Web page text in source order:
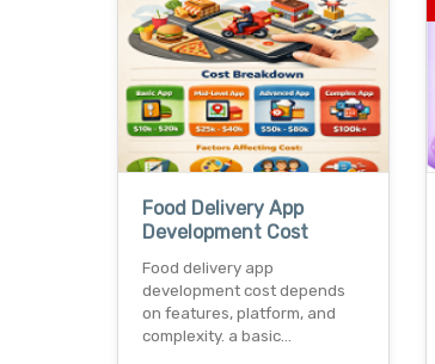
Food Delivery App
Development Cost
Food delivery app
development cost depends
on features, platform, and
complexity. a basic…